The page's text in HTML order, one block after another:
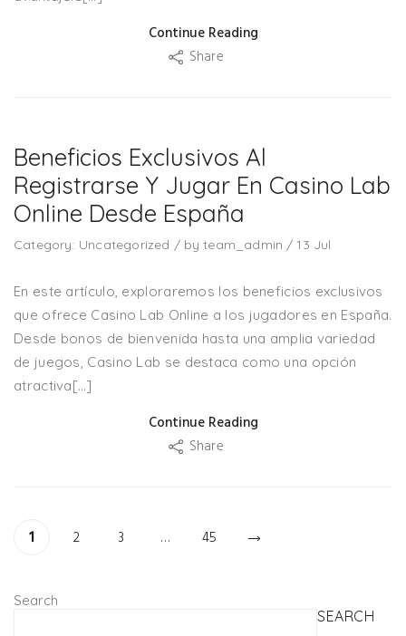
Continue Reading
Share
Beneficios Exclusivos Al
Registrarse Y Jugar En Casino Lab
Online Desde España
Category: Uncategorized / by team_admin / 13 Jul
En este artículo, exploraremos los beneficios exclusivos
que ofrece Casino Lab Online a los jugadores en España.
Desde bonos de bienvenida hasta una amplia variedad
de juegos, Casino Lab se destaca como una opción
atractiva[…]
Continue Reading
Share
1 2 3 … 45
Search
SEARCH